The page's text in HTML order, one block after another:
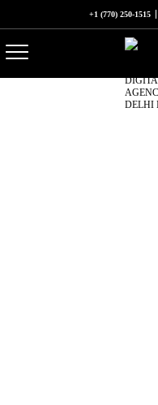
+1 (770) 250-1515